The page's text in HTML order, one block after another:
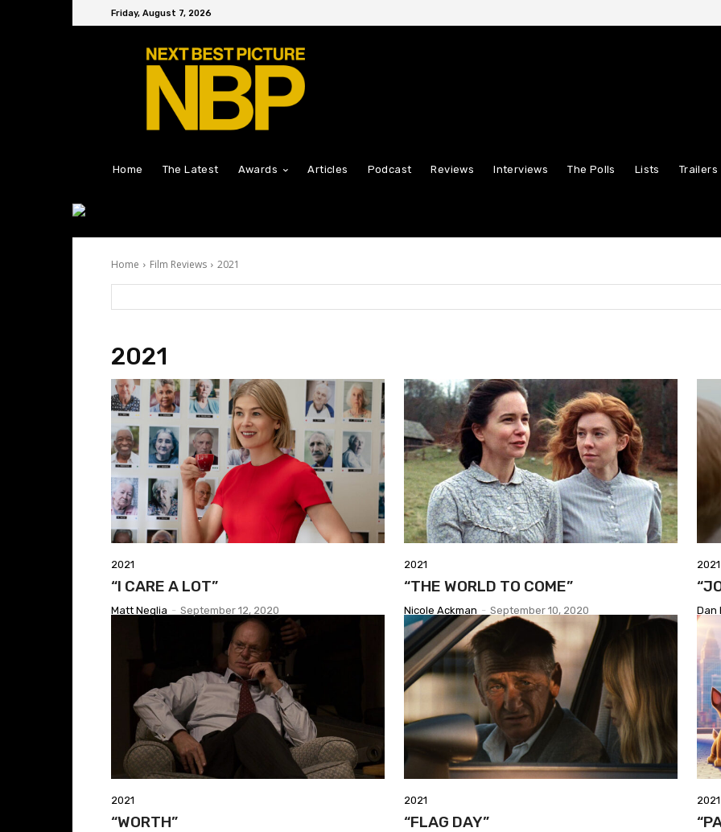
Friday, August 7, 2026
Home The Latest Awards Articles Podcast Reviews Interviews The Polls Lists Trailers
Home Film Reviews 2021
2021
2021
“I CARE A LOT”
Matt Neglia - September 12, 2020
2021
“THE WORLD TO COME”
Nicole Ackman - September 10, 2020
2021
Dan
2021
“WORTH”
2021
“FLAG DAY”
2021